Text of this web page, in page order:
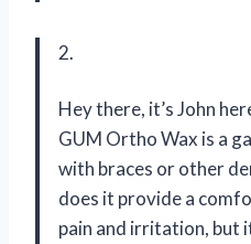
2.
Hey there, it’s John
GUM Ortho Wax is a
with braces or other
does it provide a
pain and irritation, but